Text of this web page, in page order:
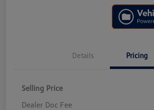
Details Pricing
Selling Price
Dealer Doc Fee